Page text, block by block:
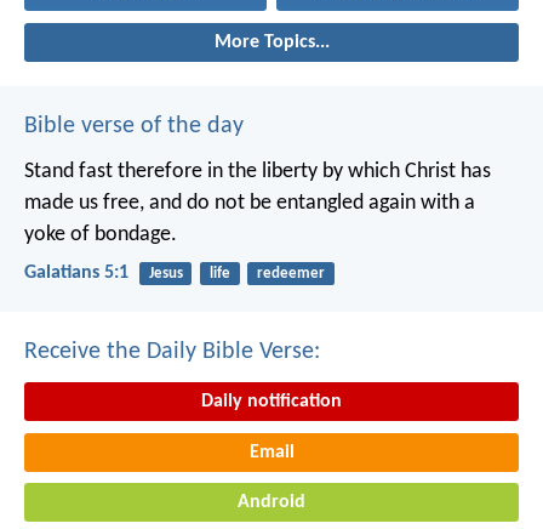
More Topics...
Bible verse of the day
Stand fast therefore in the liberty by which Christ has
made us free, and do not be entangled again with a
yoke of bondage.
Galatians 5:1 Jesus life redeemer
Receive the Daily Bible Verse:
Daily notification
Email
Android